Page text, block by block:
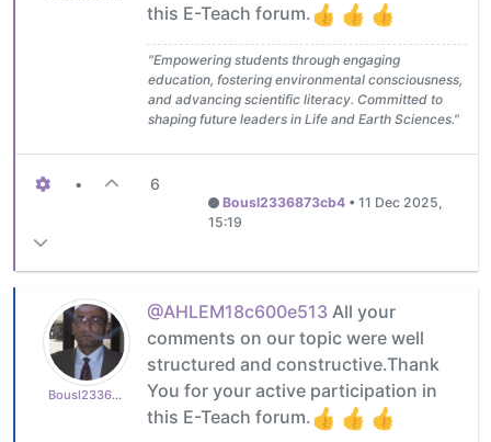
this E-Teach forum.
"Empowering students through engaging
education, fostering environmental consciousness,
and advancing scientific literacy. Committed to
shaping future leaders in Life and Earth Sciences."
• 6
Bousl2336873cb4• 11 Dec 2025,
15:19
Bousl2336873cb4
@AHLEM18c600e513 All your
comments on our topic were well
structured and constructive.Thank
You for your active participation in
this E-Teach forum.